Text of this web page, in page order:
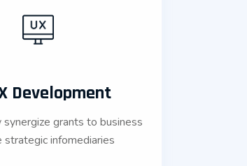
Development
grants to business
strategic infomediaries